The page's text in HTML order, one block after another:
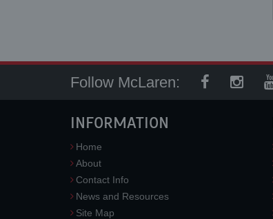
Follow McLaren:
INFORMATION
Home
About
Contact Info
News and Resources
Site Map